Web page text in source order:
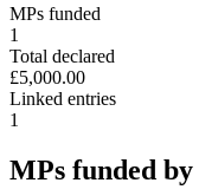
MPs funded
1
Total declared
£5,000.00
Linked entries
1
MPs funded by